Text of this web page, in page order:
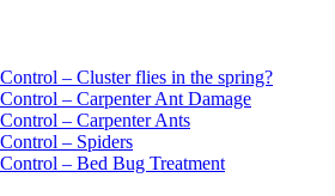
– Cluster flies in the spring?
– Carpenter Ant Damage
– Carpenter Ants
– Spiders
– Bed Bug Treatment